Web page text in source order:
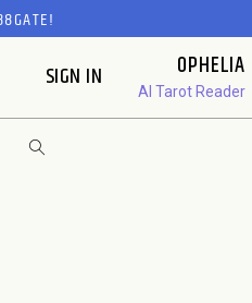
SIGN IN OPHELIA
AI Tarot Reader